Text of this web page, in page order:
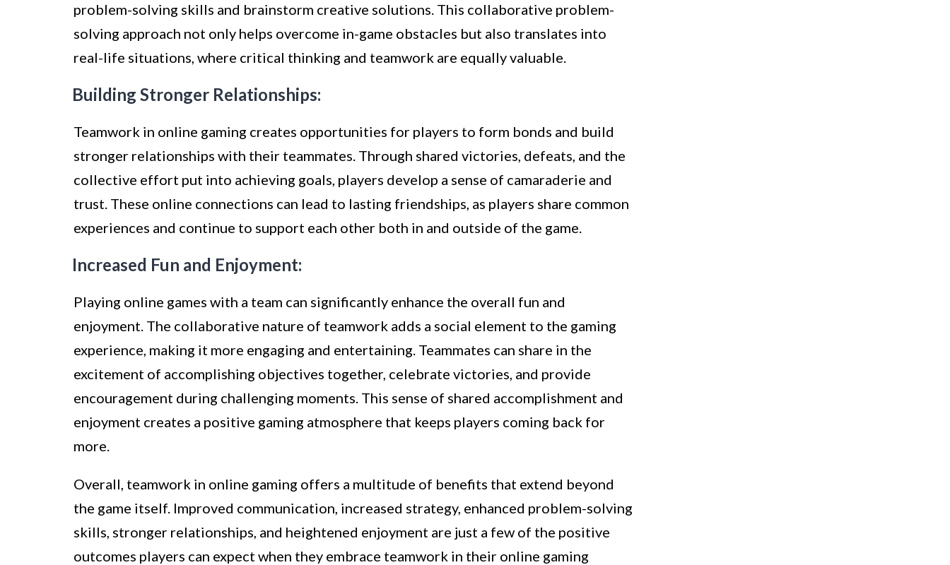
problem-solving skills and brainstorm creative solutions. This collaborative problem-
solving approach not only helps overcome in-game obstacles but also translates into
real-life situations, where critical thinking and teamwork are equally valuable.
Building Stronger Relationships:
Teamwork in online gaming creates opportunities for players to form bonds and build
stronger relationships with their teammates. Through shared victories, defeats, and the
collective effort put into achieving goals, players develop a sense of camaraderie and
trust. These online connections can lead to lasting friendships, as players share common
experiences and continue to support each other both in and outside of the game.
Increased Fun and Enjoyment:
Playing online games with a team can significantly enhance the overall fun and
enjoyment. The collaborative nature of teamwork adds a social element to the gaming
experience, making it more engaging and entertaining. Teammates can share in the
excitement of accomplishing objectives together, celebrate victories, and provide
encouragement during challenging moments. This sense of shared accomplishment and
enjoyment creates a positive gaming atmosphere that keeps players coming back for
more.
Overall, teamwork in online gaming offers a multitude of benefits that extend beyond
the game itself. Improved communication, increased strategy, enhanced problem-solving
skills, stronger relationships, and heightened enjoyment are just a few of the positive
outcomes players can expect when they embrace teamwork in their online gaming